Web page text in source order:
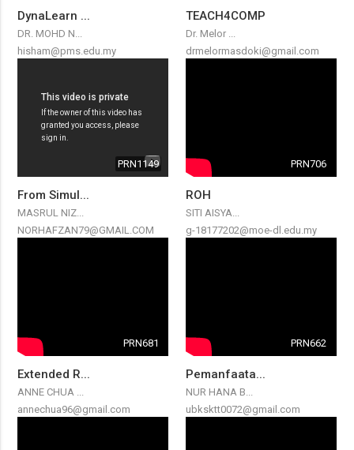
DynaLearn ...
DR. MOHD N...
hisham@pms.edu.my
TEACH4COMP
Dr. Melor ...
drmelormasdoki@gmail.com
PRN1149
From Simul...
MASRUL NIZ...
NORHAFZAN79@GMAIL.COM
PRN706
ROH
SITI AISYA...
g-18177202@moe-dl.edu.my
PRN681
Extended R...
ANNE CHUA ...
annechua96@gmail.com
PRN662
Pemanfaata...
NUR HANA B...
ubksktt0072@gmail.com